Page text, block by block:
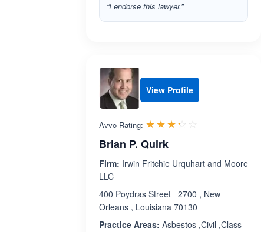
“I endorse this lawyer.”
View Profile
Avvo Rating: ☆☆☆☆☆
★★★★★
Brian P. Quirk
Firm: Irwin Fritchie Urquhart and Moore
LLC
400 Poydras Street 2700 , New
Orleans , Louisiana 70130
Practice Areas: Asbestos ,Civil ,Class